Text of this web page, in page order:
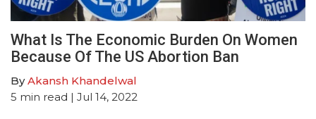
What Is The Economic Burden On Women
Because Of The US Abortion Ban
ByAkansh Khandelwal
5 min read | Jul 14, 2022